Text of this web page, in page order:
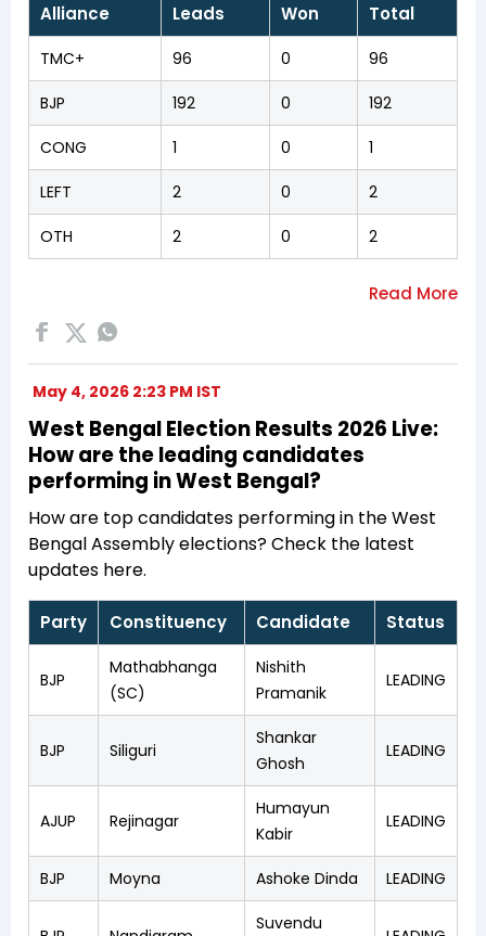
Alliance Leads Won Total
TMC+ 96 0 96
BJP 192 0 192
CONG 1 0 1
LEFT 2 0 2
OTH 2 0 2
May 4, 2026 2:23 PM IST
West Bengal Election Results 2026 Live:
How are the leading candidates
performing in West Bengal?
How are top candidates performing in the West
Bengal Assembly elections? Check the latest
updates here.
Party Constituency Candidate Status
BJP
Mathabhanga
(SC)
Nishith
Pramanik
LEADING
BJP Siliguri
Shankar
Ghosh
LEADING
AJUP Rejinagar
Humayun
Kabir
LEADING
BJP Moyna Ashoke Dinda LEADING
Suvendu